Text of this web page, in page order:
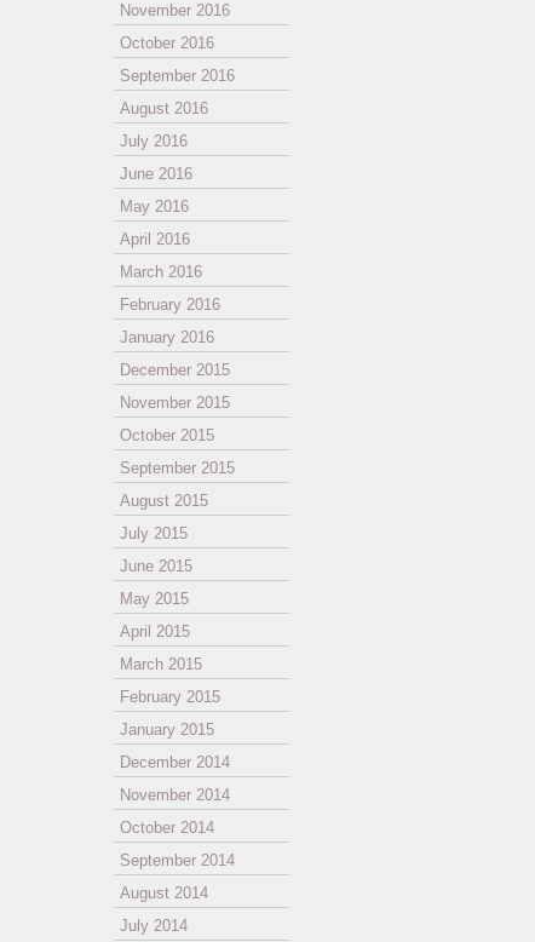
November 2016
October 2016
September 2016
August 2016
July 2016
June 2016
May 2016
April 2016
March 2016
February 2016
January 2016
December 2015
November 2015
October 2015
September 2015
August 2015
July 2015
June 2015
May 2015
April 2015
March 2015
February 2015
January 2015
December 2014
November 2014
October 2014
September 2014
August 2014
July 2014